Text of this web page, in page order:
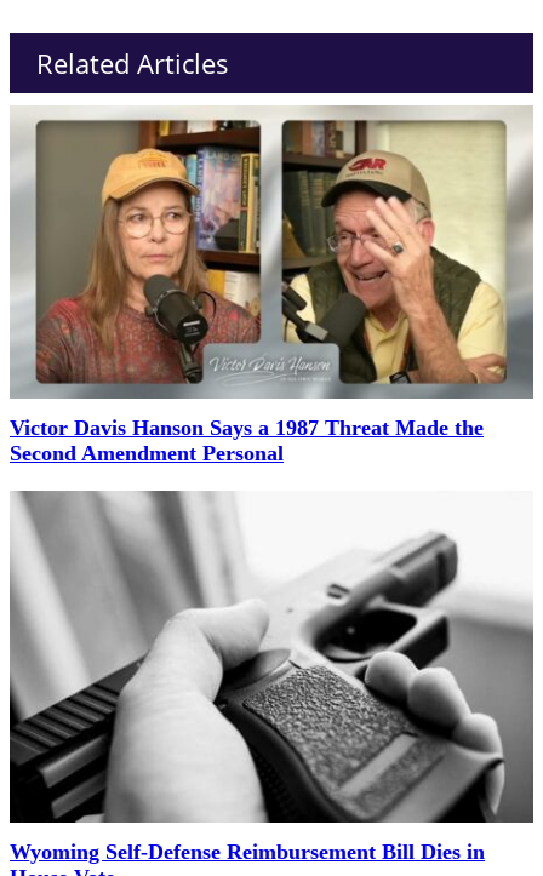
Related Articles
Victor Davis Hanson Says a 1987 Threat Made the
Second Amendment Personal
Wyoming Self-Defense Reimbursement Bill Dies in